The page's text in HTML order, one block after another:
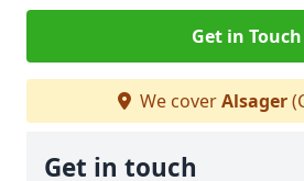
Get in Touch
We coverAlsager
Get in touch